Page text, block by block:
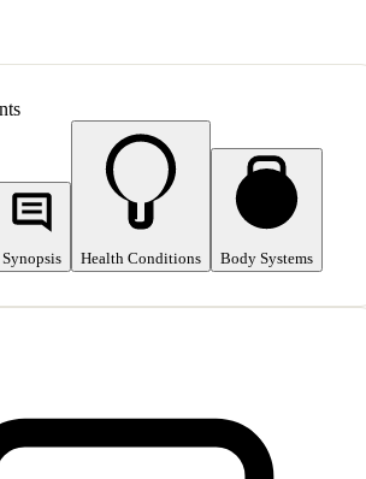
Synopsis Health Conditions Body Systems